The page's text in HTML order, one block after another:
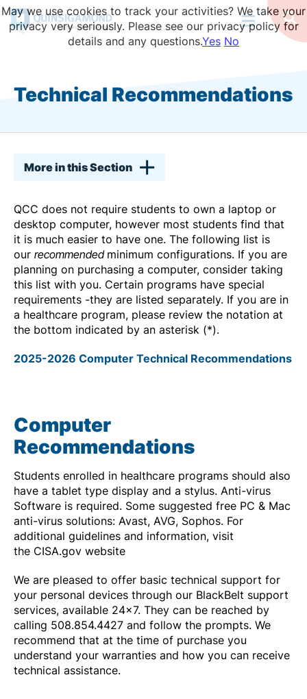
Skip
to
Technical Recommendations
More in this Section
QCC does not require students to own a laptop or
desktop computer, however most students find that
it is much easier to have one. The following list is
our recommended minimum configurations. If you are
planning on purchasing a computer, consider taking
this list with you. Certain programs have special
requirements -they are listed separately. If you are in
a healthcare program, please review the notation at
the bottom indicated by an asterisk (*).
2025-2026 Computer Technical Recommendations
Computer
Recommendations
Students enrolled in healthcare programs should also
have a tablet type display and a stylus. Anti-virus
Software is required. Some suggested free PC & Mac
anti-virus solutions: Avast, AVG, Sophos. For
additional guidelines and information, visit
the CISA.gov website
We are pleased to offer basic technical support for
your personal devices through our BlackBelt support
services, available 24x7. They can be reached by
calling 508.854.4427 and follow the prompts. We
recommend that at the time of purchase you
understand your warranties and how you can receive
technical assistance.
May we use cookies to track your activities? We take your
privacy very seriously. Please see our privacy policy for
details and any questions.Yes No